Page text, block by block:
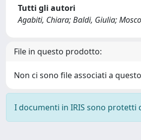
Tutti gli autori
Agabiti, Chiara; Baldi, Giulia;
File in questo prodotto:
Non ci sono file associati a
I documenti in IRIS sono